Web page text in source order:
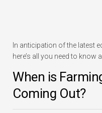
In anticipation of the latest
here’s all you need to know
When is
Coming Out?